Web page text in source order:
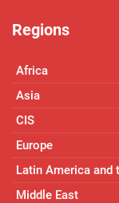
Regions
Africa
Asia
CIS
Europe
Latin America and
Middle East